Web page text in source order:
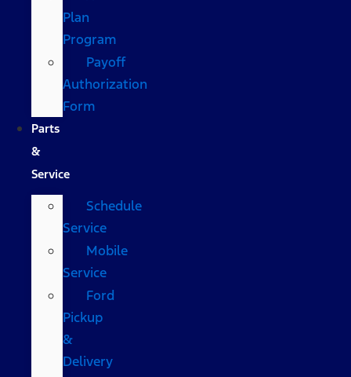
Plan
Program
Payoff
Authorization
Form
Parts
&
Service
Schedule
Service
Mobile
Service
Ford
Pickup
&
Delivery